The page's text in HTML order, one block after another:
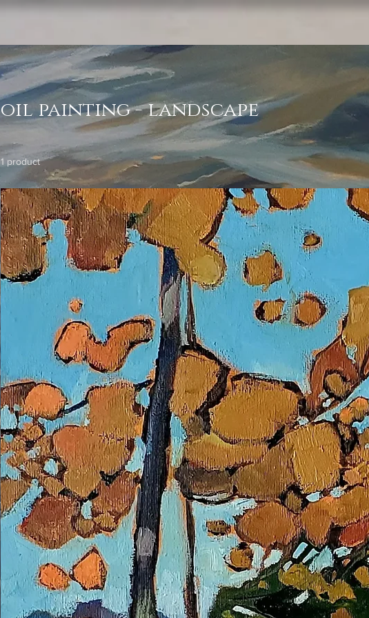
oil painting - landscape
1 product